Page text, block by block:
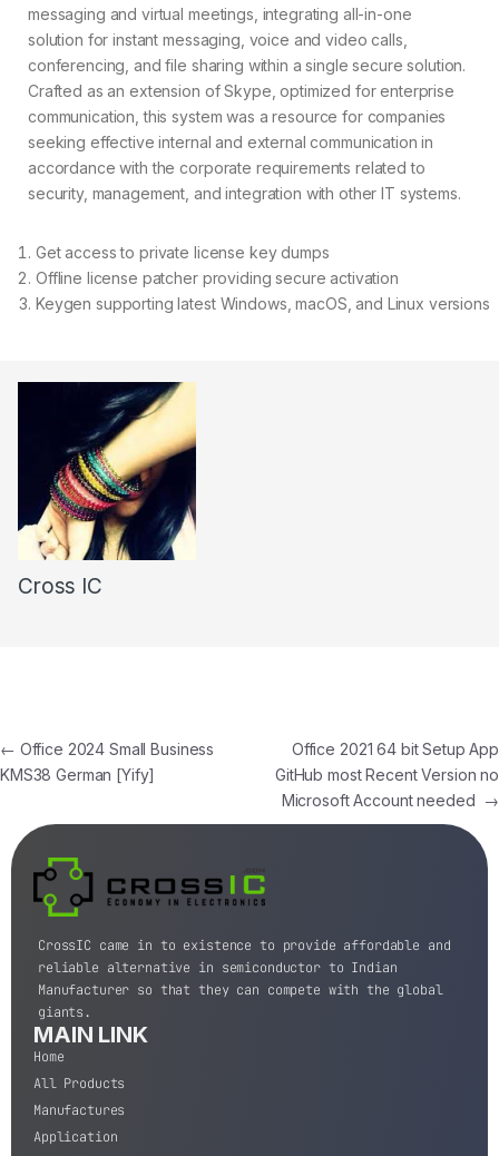
messaging and virtual meetings, integrating all-in-one
solution for instant messaging, voice and video calls,
conferencing, and file sharing within a single secure solution.
Crafted as an extension of Skype, optimized for enterprise
communication, this system was a resource for companies
seeking effective internal and external communication in
accordance with the corporate requirements related to
security, management, and integration with other IT systems.
Get access to private license key dumps
Offline license patcher providing secure activation
Keygen supporting latest Windows, macOS, and Linux versions
Cross IC
← Office 2024 Small Business
KMS38 German [Yify]
Office 2021 64 bit Setup App
GitHub most Recent Version no
Microsoft Account needed →
CrossIC came in to existence to provide affordable and
reliable alternative in semiconductor to Indian
Manufacturer so that they can compete with the global
giants.
MAIN LINK
Home
All Products
Manufactures
Application